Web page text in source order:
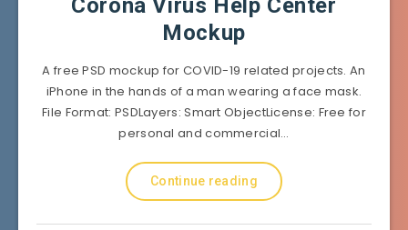
Corona Virus Help Center
Mockup
A free PSD mockup for COVID-19 related projects. An
iPhone in the hands of a man wearing a face mask.
File Format: PSDLayers: Smart ObjectLicense: Free for
personal and commercial…
Continue reading